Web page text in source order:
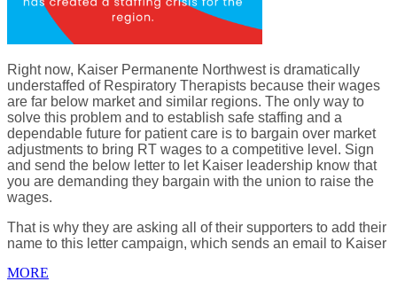
Right now, Kaiser Permanente Northwest is dramatically
understaffed of Respiratory Therapists because their wages
are far below market and similar regions. The only way to
solve this problem and to establish safe staffing and a
dependable future for patient care is to bargain over market
adjustments to bring RT wages to a competitive level. Sign
and send the below letter to let Kaiser leadership know that
you are demanding they bargain with the union to raise the
wages.
That is why they are asking all of their supporters to add their
name to this letter campaign, which sends an email to Kaiser
MORE